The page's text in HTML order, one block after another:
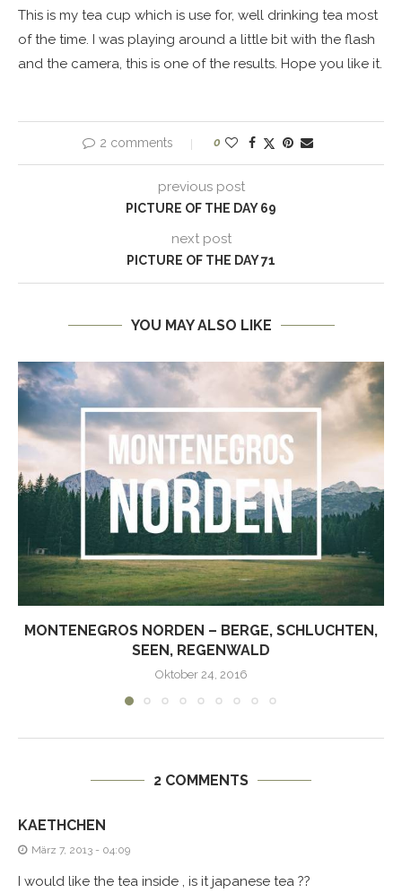
This is my tea cup which is use for, well drinking tea most
of the time. I was playing around a little bit with the flash
and the camera, this is one of the results. Hope you like it.
2 comments 0
previous post
PICTURE OF THE DAY 69
next post
PICTURE OF THE DAY 71
YOU MAY ALSO LIKE
MONTENEGROS NORDEN – BERGE, SCHLUCHTEN,
SEEN, REGENWALD
Oktober 24, 2016
2 COMMENTS
KAETHCHEN
März 7, 2013 - 04:09
I would like the tea inside , is it japanese tea ??